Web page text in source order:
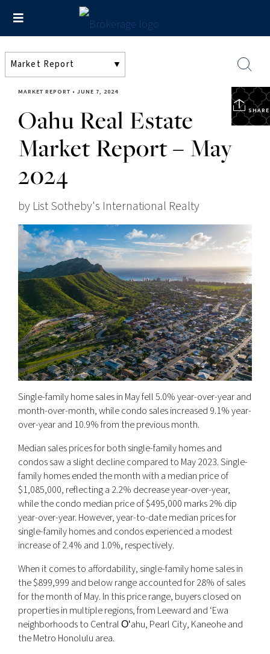
SHARE
MARKET REPORT • JUNE 7, 2024
Oahu Real Estate
Market Report – May
2024
by List Sotheby's International Realty
Single-family home sales in May fell 5.0% year-over-year and
month-over-month, while condo sales increased 9.1% year-
over-year and 10.9% from the previous month.
Median sales prices for both single-family homes and
condos saw a slight decline compared to May 2023. Single-
family homes ended the month with a median price of
$1,085,000, reflecting a 2.2% decrease year-over-year,
while the condo median price of $495,000 marks 2% dip
year-over-year. However, year-to-date median prices for
single-family homes and condos experienced a modest
increase of 2.4% and 1.0%, respectively.
When it comes to affordability, single-family home sales in
the $899,999 and below range accounted for 28% of sales
for the month of May. In this price range, buyers closed on
properties in multiple regions, from Leeward and ‘Ewa
neighborhoods to Central Oʻahu, Pearl City, Kaneohe and
the Metro Honolulu area.